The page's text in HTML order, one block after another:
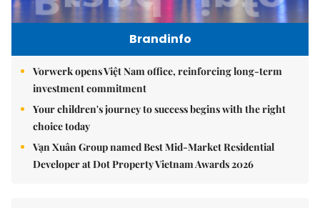
Brandinfo
Vorwerk opens Việt Nam office, reinforcing long-term
investment commitment
Your children's journey to success begins with the right
choice today
Vạn Xuân Group named Best Mid-Market Residential
Developer at Dot Property Vietnam Awards 2026